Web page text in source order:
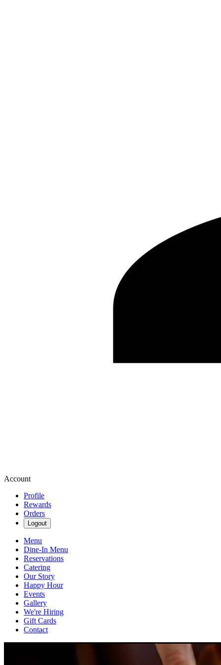
Account
Profile
Rewards
Orders
Logout
Menu
Dine-In Menu
Reservations
Catering
Our Story
Happy Hour
Events
Gallery
We're Hiring
Gift Cards
Contact